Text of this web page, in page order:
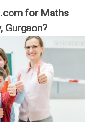
for Maths
Gurgaon?